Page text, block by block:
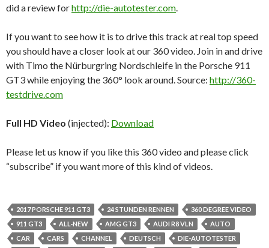
did a review forhttp://die-autotester.com.
If you want to see how it is to drive this track at real top speed
you should have a closer look at our 360 video. Join in and drive
with Timo the Nürburgring Nordschleife in the Porsche 911
GT3 while enjoying the 360° look around. Source: http://360-
testdrive.com
Full HD Video (injected): Download
Please let us know if you like this 360 video and please click
“subscribe” if you want more of this kind of videos.
2017 PORSCHE 911 GT3 24 STUNDEN RENNEN
360 DEGREE VIDEO
911 GT3
ALL-NEW AMG GT3 AUDI R8 VLN
AUTO
CAR
CARS CHANNEL DEUTSCH
DIE-AUTOTESTER